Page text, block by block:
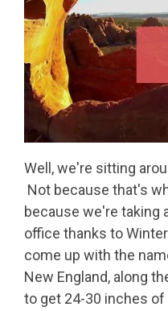
Well, we're sitting
Not because that's
because we're taking
office thanks to
come up with the
New England, along
to get 24-30 inches